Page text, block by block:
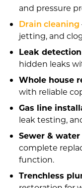
and pressure
Drain cleaning
jetting, and
Leak
hidden leaks
Whole house
with reliable
Gas line
leak testing,
Sewer &
complete
function.
Trenchless